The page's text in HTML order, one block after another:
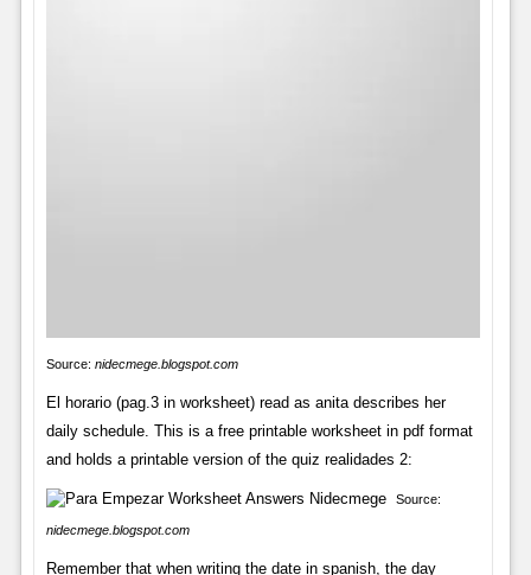
Source: nidecmege.blogspot.com
El horario (pag.3 in worksheet) read as anita describes her
daily schedule. This is a free printable worksheet in pdf format
and holds a printable version of the quiz realidades 2:
Source:
nidecmege.blogspot.com
Remember that when writing the date in spanish, the day